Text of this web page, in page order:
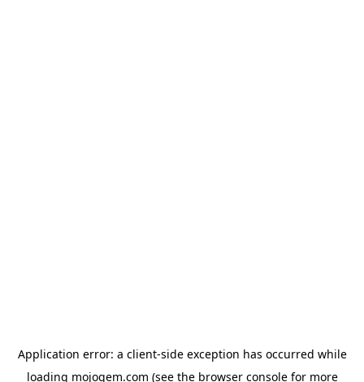
Application error: a client-side exception has occurred while
loading mojogem.com (see the browser consolefor more